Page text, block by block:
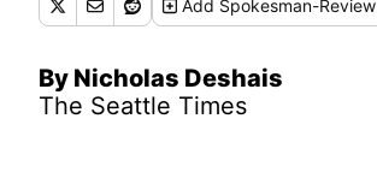
Add Spokesman-Review
By Nicholas Deshais
The Seattle Times